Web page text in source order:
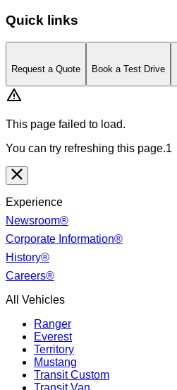
Quick links
Request a Quote Book a Test Drive
This page failed to load.
You can try refreshing this page.1
Experience
Newsroom®
Corporate Information®
History®
Careers®
All Vehicles
Ranger
Everest
Territory
Mustang
Transit Custom
Transit Van